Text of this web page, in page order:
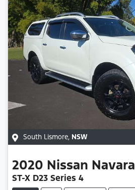
South Lismore, NSW
2020 Nissan Navara
ST-X D23 Series 4